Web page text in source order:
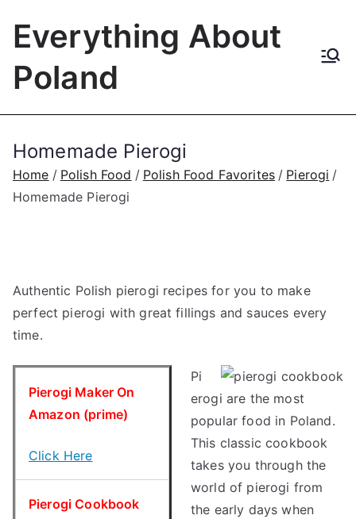
Everything About
Poland
Homemade Pierogi
Home Polish Food Polish Food Favorites
Pierogi
Homemade Pierogi
Authentic Polish pierogi recipes for you to make
perfect pierogi with great fillings and sauces every
time.
Pierogi Maker On
Amazon (prime)
Click Here
Pierogi Cookbook
Pi
erogi are the most
popular food in Poland.
This classic cookbook
takes you through the
world of pierogi from
the early days when